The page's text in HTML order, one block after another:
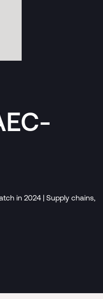
in 2024 | Supply chains,